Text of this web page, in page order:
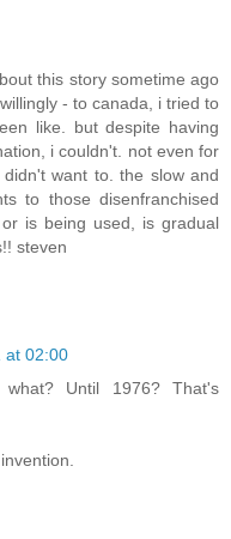
this story sometime ago
- to canada, i tried to
like. but despite having
i couldn't. not even for
want to. the slow and
to those disenfranchised
is being used, is gradual
steven
at 02:00
Until 1976? That's